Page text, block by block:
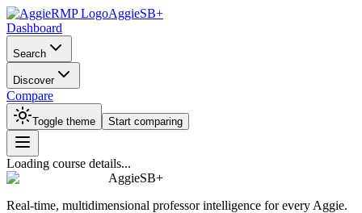
AggieSB+
Dashboard
Search
Discover
Compare
Toggle theme Start comparing
Loading course details...
AggieSB+
Real-time, multidimensional professor intelligence for every Aggie.